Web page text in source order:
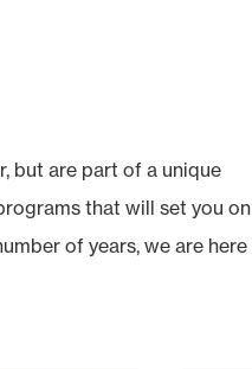
but are part of a unique
that will set you on
of years, we are here